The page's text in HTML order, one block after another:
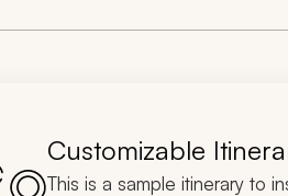
Customizable
This is a sample itinerary to